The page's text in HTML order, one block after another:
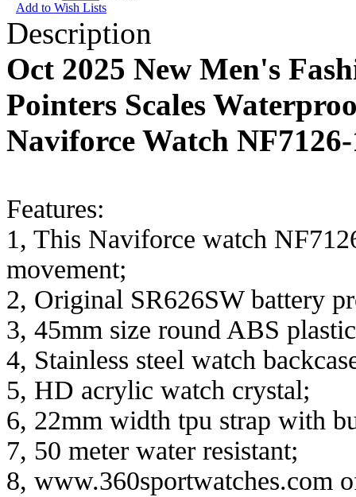
Add to Wish Lists
Description
Oct 2025 New Men's
Pointers Scales
Naviforce Watch
Features:
1, This Naviforce watch
movement;
2, Original SR626SW battery
3, 45mm size round ABS
4, Stainless steel watch
5, HD acrylic watch crystal;
6, 22mm width tpu strap with
7, 50 meter water resistant;
8, www.360sportwatches.com